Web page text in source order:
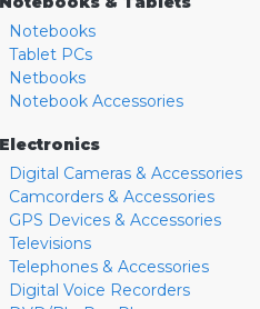
Notebooks
Tablet PCs
Netbooks
Notebook Accessories
Electronics
Digital Cameras & Accessories
Camcorders & Accessories
GPS Devices & Accessories
Televisions
Telephones & Accessories
Digital Voice Recorders